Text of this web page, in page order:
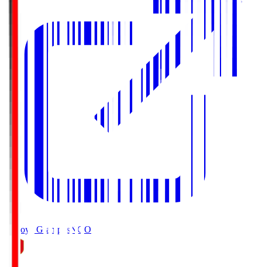
Nagoya Grampus NGO